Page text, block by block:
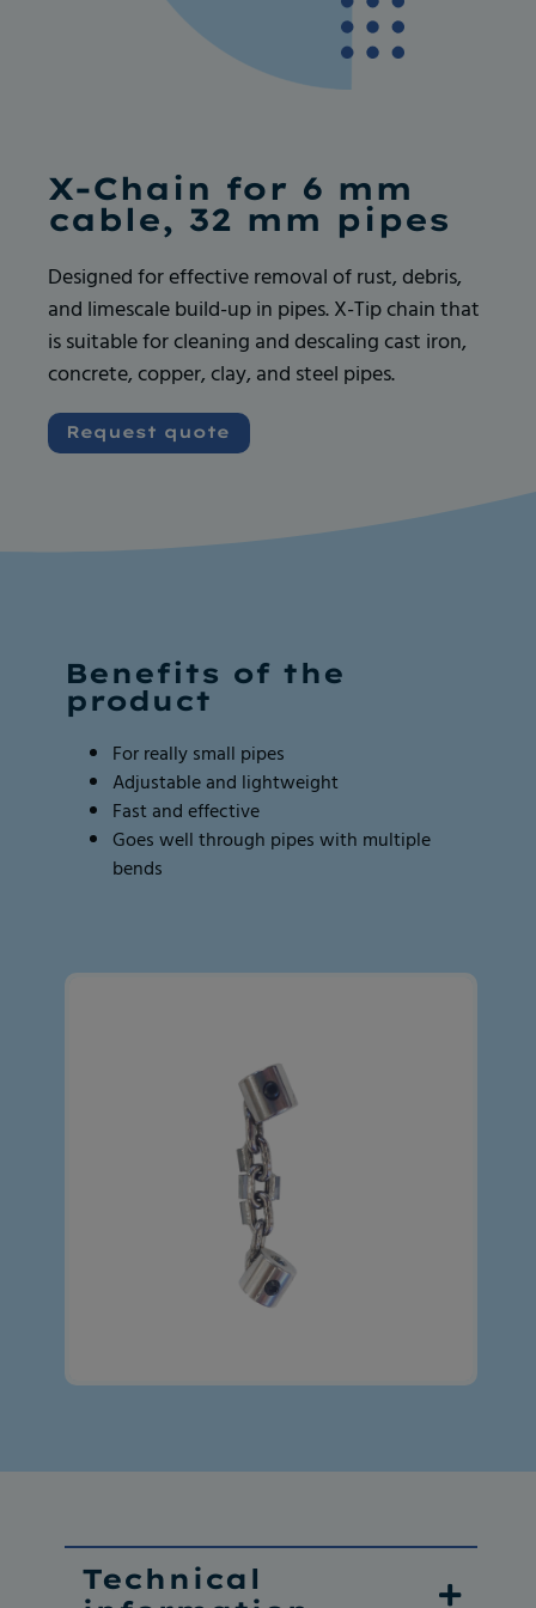
X-Chain for 6 mm
cable, 32 mm pipes
Designed for effective removal of rust, debris,
and limescale build-up in pipes. X-Tip chain that
is suitable for cleaning and descaling cast iron,
concrete, copper, clay, and steel pipes.
Request quote
Benefits of the
product
For really small pipes
Adjustable and lightweight
Fast and effective
Goes well through pipes with multiple
bends
Technical
Very good and serious company like their
products, always available for any request. I
recommend
Vincent GOUEDARD
Vrence, ROBOCANA
Page
Very good and serious company like their
products, always available for any request. I
recommend
Vincent GOUEDARD
Vrence, ROBOCANA
Page